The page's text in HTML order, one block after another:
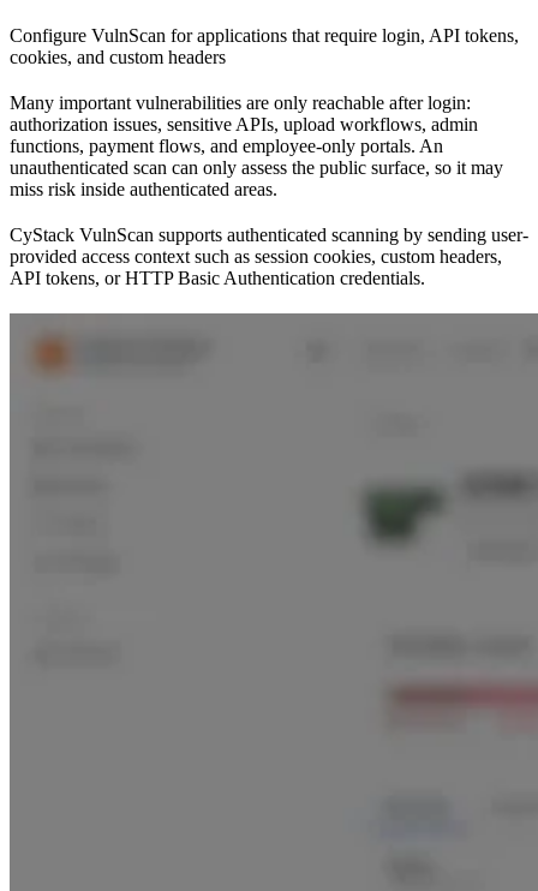
Configure VulnScan for applications that require login, API tokens,
cookies, and custom headers
Many important vulnerabilities are only reachable after login:
authorization issues, sensitive APIs, upload workflows, admin
functions, payment flows, and employee-only portals. An
unauthenticated scan can only assess the public surface, so it may
miss risk inside authenticated areas.
CyStack VulnScan supports authenticated scanning by sending user-
provided access context such as session cookies, custom headers,
API tokens, or HTTP Basic Authentication credentials.